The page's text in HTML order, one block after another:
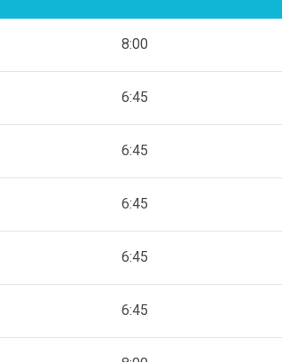
8:00
6:45
6:45
6:45
6:45
6:45